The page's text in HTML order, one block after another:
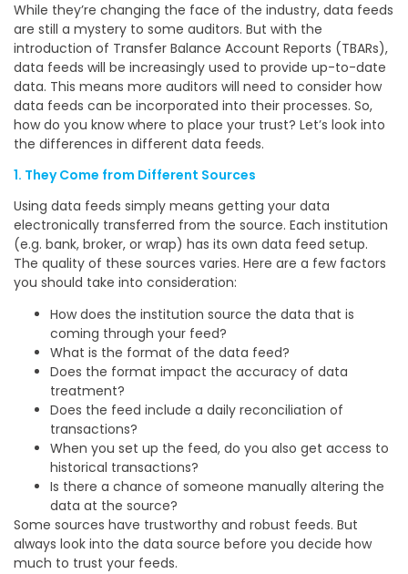
While they’re changing the face of the industry, data feeds
are still a mystery to some auditors. But with the
introduction of Transfer Balance Account Reports (TBARs),
data feeds will be increasingly used to provide up-to-date
data. This means more auditors will need to consider how
data feeds can be incorporated into their processes. So,
how do you know where to place your trust? Let’s look into
the differences in different data feeds.
1. They Come from Different Sources
Using data feeds simply means getting your data
electronically transferred from the source. Each institution
(e.g. bank, broker, or wrap) has its own data feed setup.
The quality of these sources varies. Here are a few factors
you should take into consideration:
How does the institution source the data that is
coming through your feed?
What is the format of the data feed?
Does the format impact the accuracy of data
treatment?
Does the feed include a daily reconciliation of
transactions?
When you set up the feed, do you also get access to
historical transactions?
Is there a chance of someone manually altering the
data at the source?
Some sources have trustworthy and robust feeds. But
always look into the data source before you decide how
much to trust your feeds.